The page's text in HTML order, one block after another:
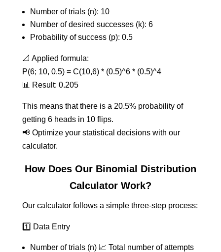
Number of trials (n): 10
Number of desired successes (k): 6
Probability of success (p): 0.5
📐 Applied formula:
P(6; 10, 0.5) = C(10,6) * (0.5)^6 * (0.5)^4
📊 Result: 0.205
This means that there is a 20.5% probability of
getting 6 heads in 10 flips.
📢 Optimize your statistical decisions with our
calculator.
How Does Our Binomial Distribution
Calculator Work?
Our calculator follows a simple three-step process:
1️⃣ Data Entry
Number of trials (n) 📈 Total number of attempts